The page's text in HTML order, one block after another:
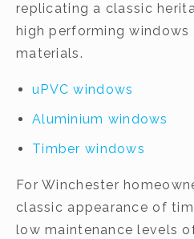
replicating a classic
high performing
materials.
uPVC windows
Aluminium windows
Timber windows
For Winchester
classic appearance of
low maintenance levels